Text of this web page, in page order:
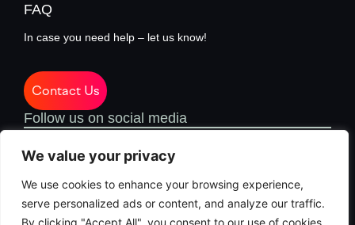
We value your privacy
We use cookies to enhance your browsing experience,
serve personalized ads or content, and analyze our traffic.
By clicking "Accept All", you consent to our use of cookies.
FAQ
In case you need help – let us know!
Contact Us
Follow us on social media